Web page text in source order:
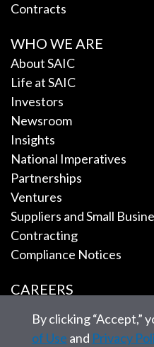
Contracts
WHO WE ARE
About SAIC
Life at SAIC
Investors
Newsroom
Insights
National Imperatives
Partnerships
Ventures
Suppliers and Small
Contracting
Compliance Notices
CAREERS
EMPLOYEE TOOLS
By clicking “Accept,”
of Use and Privacy